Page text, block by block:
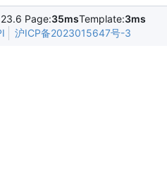
Page:35msTemplate:3ms
沪ICP备2023015647号-3